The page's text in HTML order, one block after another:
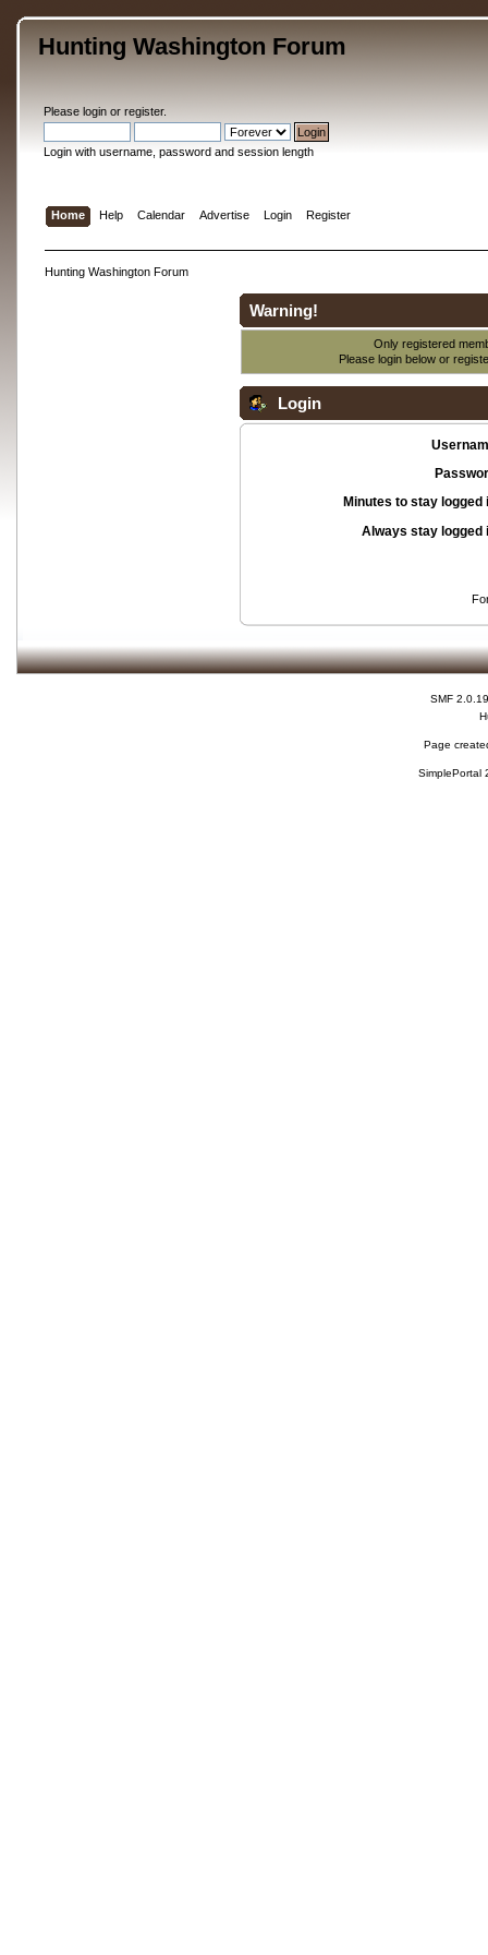
Hunting Washington Forum
Please loginor register.
Login with username, password and session length
Home Help Calendar Advertise Login Register
Hunting Washington Forum
Warning!
Only registered
Please login below or
Login
Minutes to stay logged
Always stay logged
SMF 2.0.19
Page
SimplePortal